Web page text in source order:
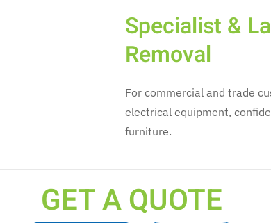
Specialist &
Removal
For commercial and trade
electrical equipment,
furniture.
GET A QUOTE